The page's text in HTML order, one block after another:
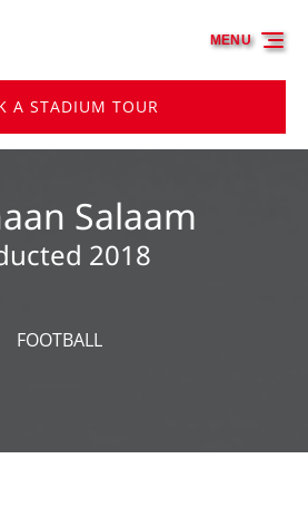
A STADIUM TOUR
MENU
Salaam
2018
FOOTBALL